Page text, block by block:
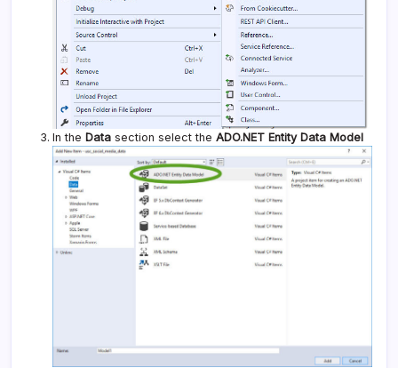
In the Data section select the ADO.NET Entity Data Model